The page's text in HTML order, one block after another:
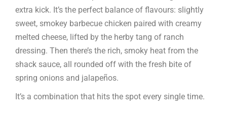
extra kick. It’s the perfect balance of flavours: slightly
sweet, smokey barbecue chicken paired with creamy
melted cheese, lifted by the herby tang of ranch
dressing. Then there’s the rich, smoky heat from the
shack sauce, all rounded off with the fresh bite of
spring onions and jalapeños.
It’s a combination that hits the spot every single time.